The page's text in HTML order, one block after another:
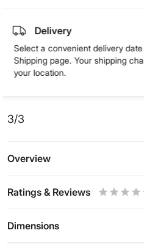
Delivery
Select a convenient delivery
Shipping page. Your shipping
your location.
3/3
Overview
Ratings & Reviews
Dimensions